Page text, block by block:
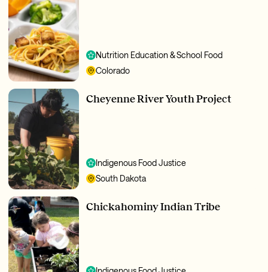
Nutrition Education & School Food
Colorado
Cheyenne River Youth Project
Indigenous Food Justice
South Dakota
Chickahominy Indian Tribe